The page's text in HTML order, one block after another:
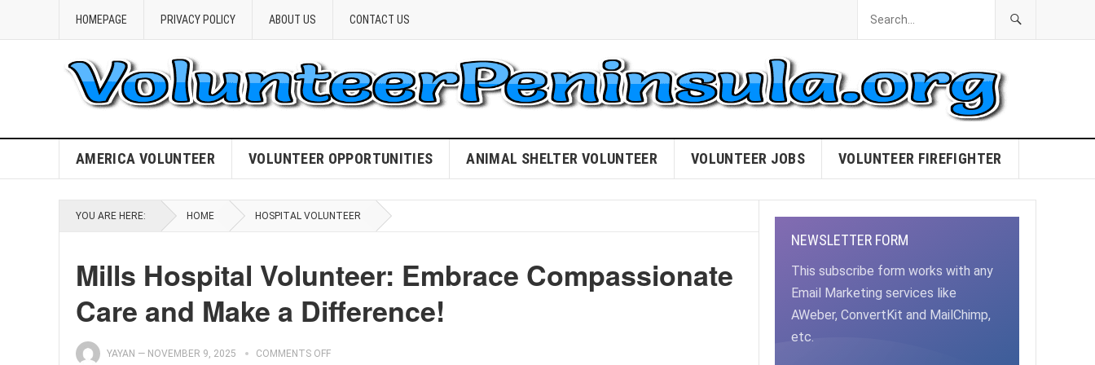
HOMEPAGE PRIVACY POLICY ABOUT US CONTACT US
AMERICA VOLUNTEER VOLUNTEER OPPORTUNITIES ANIMAL SHELTER VOLUNTEER VOLUNTEER JOBS VOLUNTEER FIREFIGHTER
YOU ARE HERE: HOME HOSPITAL VOLUNTEER
Mills Hospital Volunteer: Embrace Compassionate
Care and Make a Difference!
YAYAN — NOVEMBER 9, 2025 COMMENTS OFF
NEWSLETTER FORM
This subscribe form works with any
Email Marketing services like
AWeber, ConvertKit and MailChimp,
etc.